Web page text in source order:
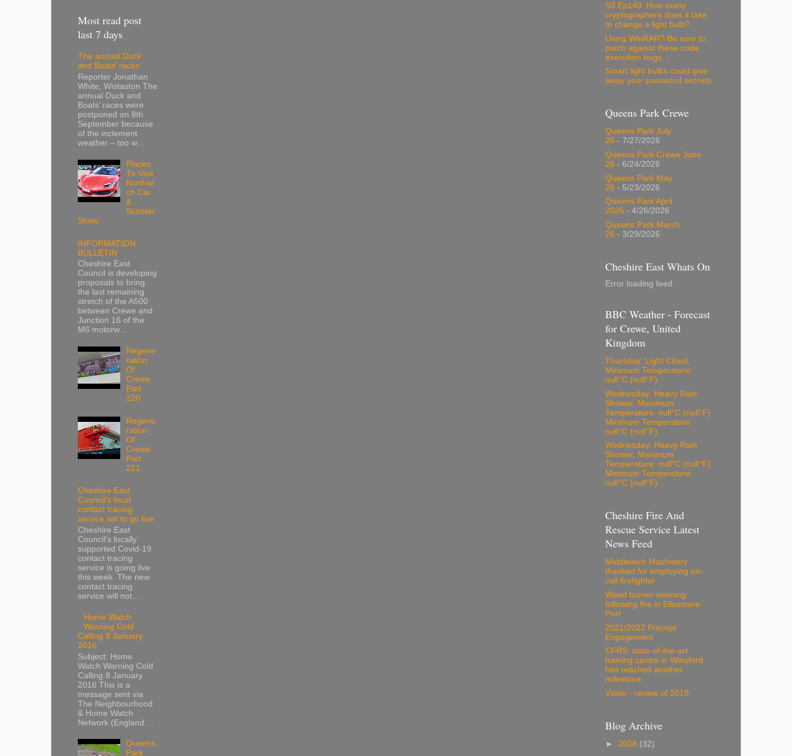
Most read post
last 7 days
The annual Duck
and Boats’ races
Reporter Jonathan
White, Wistaston The
annual Duck and
Boats’ races were
postponed on 8th
September because
of the inclement
weather – too w...
Places
To Visit
Northwi
ch Car
&
Scooter
Show
INFORMATION
BULLETIN
Cheshire East
Council is developing
proposals to bring
the last remaining
stretch of the A500
between Crewe and
Junction 16 of the
M6 motorw...
Regene
ration
Of
Crewe
Part
220
Regene
ration
Of
Crewe
Part
221
Cheshire East
Council’s local
contact tracing
service set to go live
Cheshire East
Council’s locally
supported Covid-19
contact tracing
service is going live
this week. The new
contact tracing
service will not...
Home Watch
Warning Cold
Calling 8 January
2016
Subject: Home
Watch Warning Cold
Calling 8 January
2016 This is a
message sent via
The Neighbourhood
& Home Watch
Network (England ...
Queens
Park
S3 Ep149: How many
cryptographers does it take
to change a light bulb?
Using WinRAR? Be sure to
patch against these code
execution bugs…
Smart light bulbs could give
away your password secrets
Queens Park Crewe
Queens Park July
26 - 7/27/2026
Queens Park Crewe June
26 - 6/24/2026
Queens Park May
26 - 5/23/2026
Queens Park April
2026 - 4/26/2026
Queens Park March
26 - 3/29/2026
Cheshire East Whats On
Error loading feed.
BBC Weather - Forecast
for Crewe, United
Kingdom
Thursday: Light Cloud,
Minimum Temperature:
null°C (null°F)
Wednesday: Heavy Rain
Shower, Maximum
Temperature: null°C (null°F)
Minimum Temperature:
null°C (null°F)
Wednesday: Heavy Rain
Shower, Maximum
Temperature: null°C (null°F)
Minimum Temperature:
null°C (null°F)
Cheshire Fire And
Rescue Service Latest
News Feed
Middlewich Machinery
thanked for employing on-
call firefighter
Weed burner warning
following fire in Ellesmere
Port
2021/2022 Precept
Engagement
CFRS' state-of-the-art
training centre in Winsford
has reached another
milestone.
Video - review of 2019
Blog Archive
► 2008 (32)